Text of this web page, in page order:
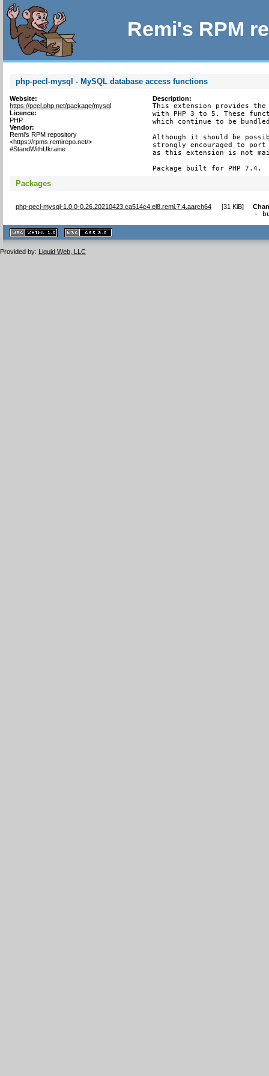
Remi's RPM
php-pecl-mysql - MySQL database access functions
Website:
https://pecl.php.net/package/mysql
Licence:
PHP
Vendor:
Remi's RPM repository
<https://rpms.remirepo.net/>
#StandWithUkraine
Description:
This extension provides
with PHP 3 to 5. These
which continue to be
Although it should be
strongly encouraged to port
as this extension is not
Package built for PHP 7.4.
Packages
php-pecl-mysql-1.0.0-0.26.20210423.ca514c4.el8.remi.7.4.aarch64 [31 KiB]
-
XHTML
1.1 valide
2.0 valide
Provided by: Liquid Web, LLC